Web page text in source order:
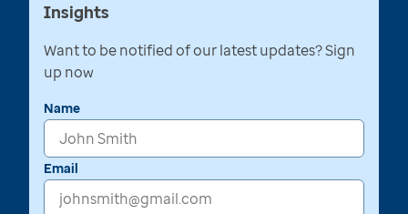
Insights
Want to be notified of our latest updates? Sign
up now
Name
Email